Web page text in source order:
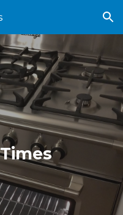
Skip to navigation